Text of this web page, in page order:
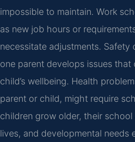
impossible to maintain. Work
as new job hours or
necessitate adjustments. Safety
one parent develops issues
child’s wellbeing. Health
parent or child, might require
children grow older, their
lives, and developmental needs